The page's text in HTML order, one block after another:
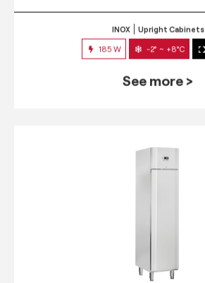
INOX Upright Cabinets
185 W -2° ~ +8°C
See more >